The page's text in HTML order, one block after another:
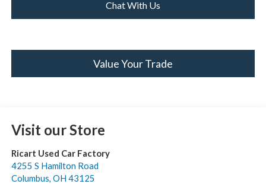
Chat With Us
Value Your Trade
Visit our Store
Ricart Used Car Factory
4255 S Hamilton Road
Columbus OH 43125